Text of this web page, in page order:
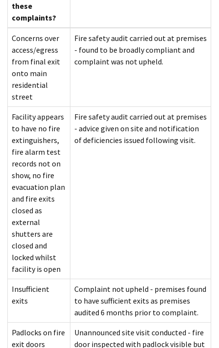
these
complaints?
Concerns over
access/egress
from final exit
onto main
residential
street
Fire safety audit carried out at premises
- found to be broadly compliant and
complaint was not upheld.
Facility appears
to have no fire
extinguishers,
fire alarm test
records not on
show, no fire
evacuation plan
and fire exits
closed as
external
shutters are
closed and
locked whilst
facility is open
Fire safety audit carried out at premises
- advice given on site and notification
of deficiencies issued following visit.
Insufficient
exits
Complaint not upheld - premises found
to have sufficient exits as premises
audited 6 months prior to complaint.
Padlocks on fire
exit doors
Unannounced site visit conducted - fire
door inspected with padlock visible but